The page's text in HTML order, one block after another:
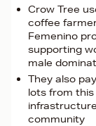
Crow Tree
coffee
Femenino
supporting
male
They also
lots from
community